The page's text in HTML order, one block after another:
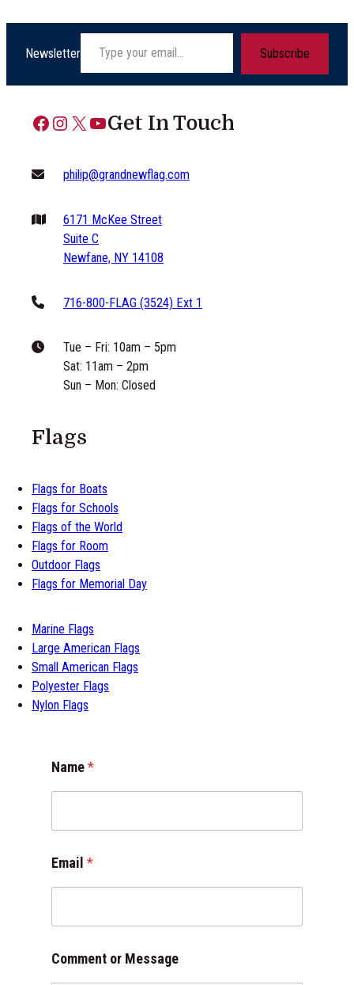
Newsletter
Type your email…
Subscribe
Facebook Instagram X YouTube Get In Touch
philip@grandnewflag.com
6171 McKee Street
Suite C
Newfane, NY 14108
716-800-FLAG (3524) Ext 1
Tue – Fri: 10am – 5pm
Sat: 11am – 2pm
Sun – Mon: Closed
Flags
Flags for Boats
Flags for Schools
Flags of the World
Flags for Room
Outdoor Flags
Flags for Memorial Day
Marine Flags
Large American Flags
Small American Flags
Polyester Flags
Nylon Flags
e
s
e
E
m
i
*
Name*
Email *
Comment or Message